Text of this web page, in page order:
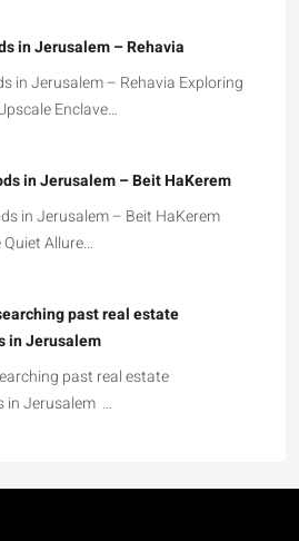
in Jerusalem – Rehavia
in Jerusalem – Rehavia Exploring
Enclave…
in Jerusalem – Beit HaKerem
in Jerusalem – Beit HaKerem
Allure…
past real estate
in Jerusalem
past real estate
in Jerusalem …